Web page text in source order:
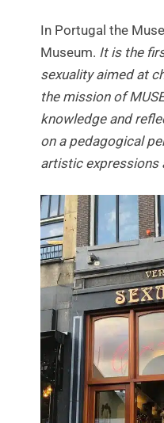
In Portugal the
Museum. It is the
sexuality aimed at
the mission of
knowledge and
on a pedagogical
artistic expressions